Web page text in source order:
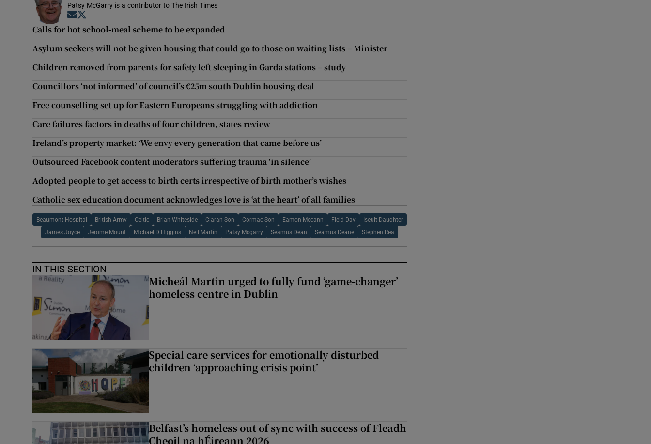
Patsy McGarry is a contributor to The Irish Times
Opens in new window
Calls for hot school-meal scheme to be expanded
Asylum seekers will not be given housing that could go to those on waiting lists – Minister
Children removed from parents for safety left sleeping in Garda stations – study
Councillors ‘not informed’ of council’s €25m south Dublin housing deal
Free counselling set up for Eastern Europeans struggling with addiction
Care failures factors in deaths of four children, states review
Ireland’s property market: ‘We envy every generation that came before us’
Outsourced Facebook content moderators suffering trauma ‘in silence’
Adopted people to get access to birth certs irrespective of birth mother’s wishes
Catholic sex education document acknowledges love is ‘at the heart’ of all families
Beaumont Hospital British Army Celtic Brian Whiteside Ciaran Son Cormac Son Eamon Mccann Field Day Iseult Daughter
James Joyce Jerome Mount Michael D Higgins Neil Martin Patsy Mcgarry Seamus Dean Seamus Deane Stephen Rea
IN THIS SECTION
Micheál Martin urged to fully fund ‘game-changer’
homeless centre in Dublin
Special care services for emotionally disturbed
children ‘approaching crisis point’
Belfast’s homeless out of sync with success of Fleadh
Cheoil na hÉireann 2026